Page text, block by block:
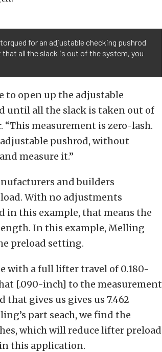
for an adjustable checking pushrod
all the slack is out of the system, you
to open up the adjustable
until all the slack is taken out of
“This measurement is zero-lash.
pushrod, without
measure it.”
and builders
With no adjustments
in this example, that means the
In this example, Melling
preload setting.
with a full lifter travel of 0.180-
[.090-inch] to the measurement
gives us gives us 7.462
part seach, we find the
which will reduce lifter preload
this application.